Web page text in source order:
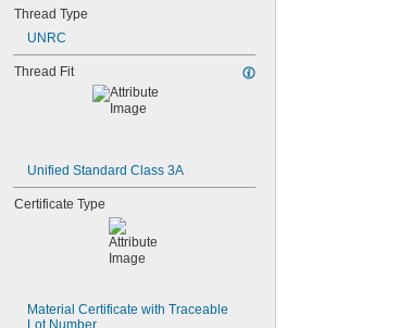
Thread Type
UNRC
Thread Fit
Unified Standard Class 3A
Certificate Type
Material Certificate with Traceable
Lot Number